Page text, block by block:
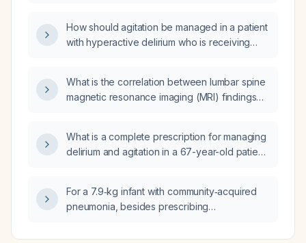
How should agitation be managed in a patient
with hyperactive delirium who is receiving
What is the correlation between lumbar spine
magnetic resonance imaging (MRI) findings
What is a complete prescription for managing
delirium and agitation in a 67-year-old patient
For a 7.9‑kg infant with community‑acquired
pneumonia, besides prescribing
three times daily, what additional medications